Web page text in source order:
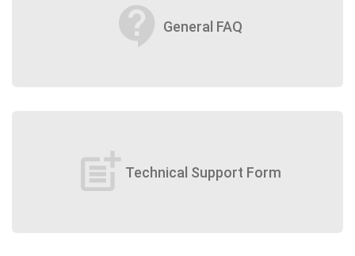
contact_support General FAQ
post_add Technical Support Form